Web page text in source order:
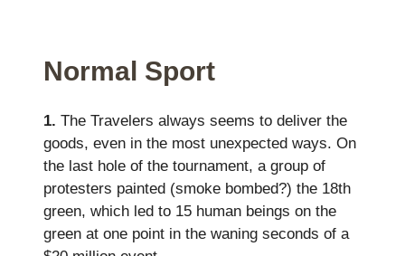
Normal Sport
1. The Travelers always seems to deliver the
goods, even in the most unexpected ways. On
the last hole of the tournament, a group of
protesters painted (smoke bombed?) the 18th
green, which led to 15 human beings on the
green at one point in the waning seconds of a